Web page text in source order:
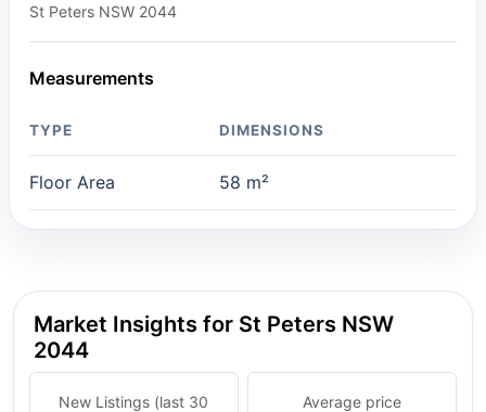
St Peters NSW 2044
Measurements
TYPE DIMENSIONS
Floor Area 58 m²
Market Insights for St Peters NSW
2044
New Listings (last 30
Average price